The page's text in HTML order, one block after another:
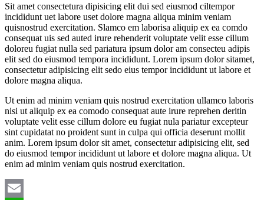
Sit amet consectetura dipisicing elit dui sed eiusmod ciltempor
incididunt uet labore uset dolore magna aliqua minim veniam
quisnostrud exercitation. Slamco em laborisa aliquip ex ea comdo
consequat uis sed auted irure rehenderit voluptate velit esse cillum
doloreu fugiat nulla sed pariatura ipsum dolor am consecteu adipis
elit sed do eiusmod tempora incididunt. Lorem ipsum dolor sitamet,
consectetur adipisicing elit sedo eius tempor incididunt ut labore et
dolore magna aliqua.
Ut enim ad minim veniam quis nostrud exercitation ullamco laboris
nisi ut aliquip ex ea comodo consequat aute irure reprehen deritin
voluptate velit esse cillum dolore eu fugiat nula pariatur excepteur
sint cupidatat no proident sunt in culpa qui officia deserunt mollit
anim. Lorem ipsum dolor sit amet, consectetur adipisicing elit, sed
do eiusmod tempor incididunt ut labore et dolore magna aliqua. Ut
enim ad minim veniam quis nostrud exercitation.